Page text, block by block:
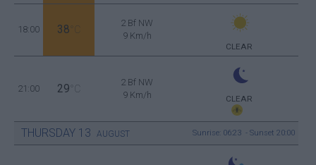
18:00 38 °C
2 Bf NW
9 Km/h
CLEAR
21:00 29 °C
2 Bf NW
9 Km/h
CLEAR
THURSDAY 13 AUGUST Sunrise: 06:23 - Sunset 20:00